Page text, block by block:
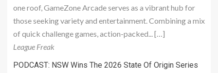
one roof, GameZone Arcade serves as a vibrant hub for
those seeking variety and entertainment. Combining a mix
of quick challenge games, action-packed... […]
League Freak
PODCAST: NSW Wins The 2026 State Of Origin Series